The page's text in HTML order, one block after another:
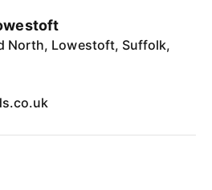
North, Lowestoft, Suffolk,